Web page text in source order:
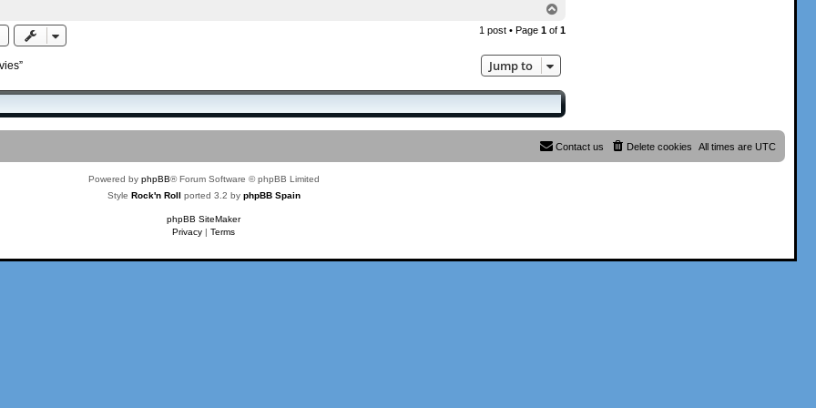
p
1 post • Page1 of1
Jump to
All times areUTC
Delete cookies
Contact us
Powered by phpBB® Forum Software © phpBB Limited
Style Rock'n Roll ported 3.2 by phpBB Spain
phpBB SiteMaker
Privacy |Terms